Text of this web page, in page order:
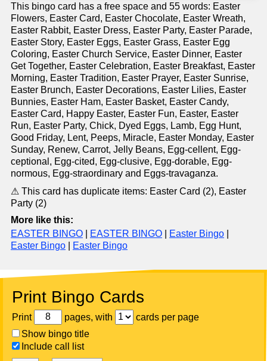
This bingo card has a free space and 55 words: Easter
Flowers, Easter Card, Easter Chocolate, Easter Wreath,
Easter Rabbit, Easter Dress, Easter Party, Easter Parade,
Easter Story, Easter Eggs, Easter Grass, Easter Egg
Coloring, Easter Church Service, Easter Dinner, Easter
Get Together, Easter Celebration, Easter Breakfast, Easter
Morning, Easter Tradition, Easter Prayer, Easter Sunrise,
Easter Brunch, Easter Decorations, Easter Lilies, Easter
Bunnies, Easter Ham, Easter Basket, Easter Candy,
Easter Card, Happy Easter, Easter Fun, Easter, Easter
Run, Easter Party, Chick, Dyed Eggs, Lamb, Egg Hunt,
Good Friday, Lent, Peeps, Miracle, Easter Monday, Easter
Sunday, Renew, Carrot, Jelly Beans, Egg-cellent, Egg-
ceptional, Egg-cited, Egg-clusive, Egg-dorable, Egg-
normous, Egg-straordinary and Eggs-travaganza.
⚠ This card has duplicate items: Easter Card (2), Easter
Party (2)
More like this:
EASTER BINGO
EASTER BINGO Easter Bingo
Easter Bingo
Easter Bingo
Print Bingo Cards
Print pages, with
cards per page
Show bingo title
Include call list